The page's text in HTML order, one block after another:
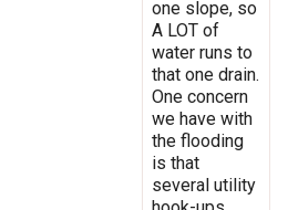
one slope, so
A LOT of
water runs to
that one drain.
One concern
we have with
the flooding
is that
several utility